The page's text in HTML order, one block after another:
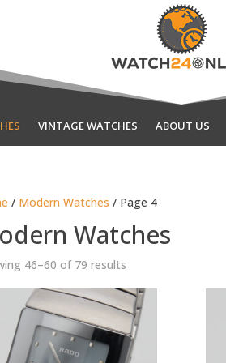
VINTAGE WATCHES ABOUT US
/ Modern Watches / Page 4
Watches
46–60 of 79 resultsSorted
latest